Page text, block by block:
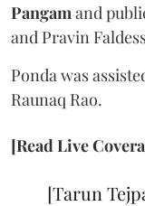
Pangamand
and Pravin
Ponda was
Raunaq Rao.
[Read Live
[Tarun